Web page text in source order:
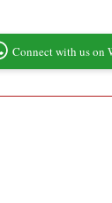
Connect with us on